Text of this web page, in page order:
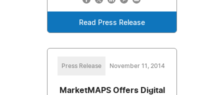
Read Press Release
Press Release November 11, 2014
MarketMAPS Offers Digital